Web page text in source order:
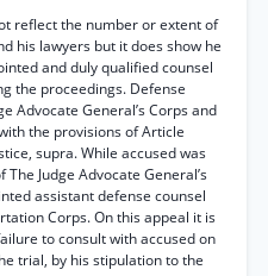
reflect the number or extent of
his lawyers but it does show he
and duly qualified counsel
the proceedings. Defense
Advocate General’s Corps and
the provisions of Article
supra. While accused was
Judge Advocate General’s
assistant defense counsel
Corps. On this appeal it is
to consult with accused on
trial, by his stipulation to the